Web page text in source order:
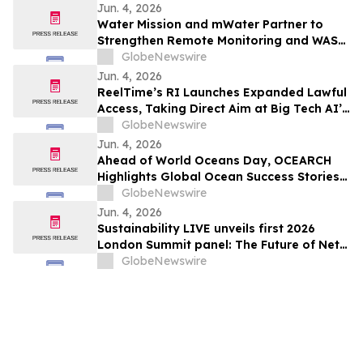
Jun. 4, 2026
Water Mission and mWater Partner to
Strengthen Remote Monitoring and WASH
Program Management
GlobeNewswire
Jun. 4, 2026
ReelTime’s RI Launches Expanded Lawful
Access, Taking Direct Aim at Big Tech AI’s
Restrictions and Infrastructure Weakness
GlobeNewswire
Jun. 4, 2026
Ahead of World Oceans Day, OCEARCH
Highlights Global Ocean Success Stories
and Signs of Recovery
GlobeNewswire
Jun. 4, 2026
Sustainability LIVE unveils first 2026
London Summit panel: The Future of Net
Zero Automotive
GlobeNewswire